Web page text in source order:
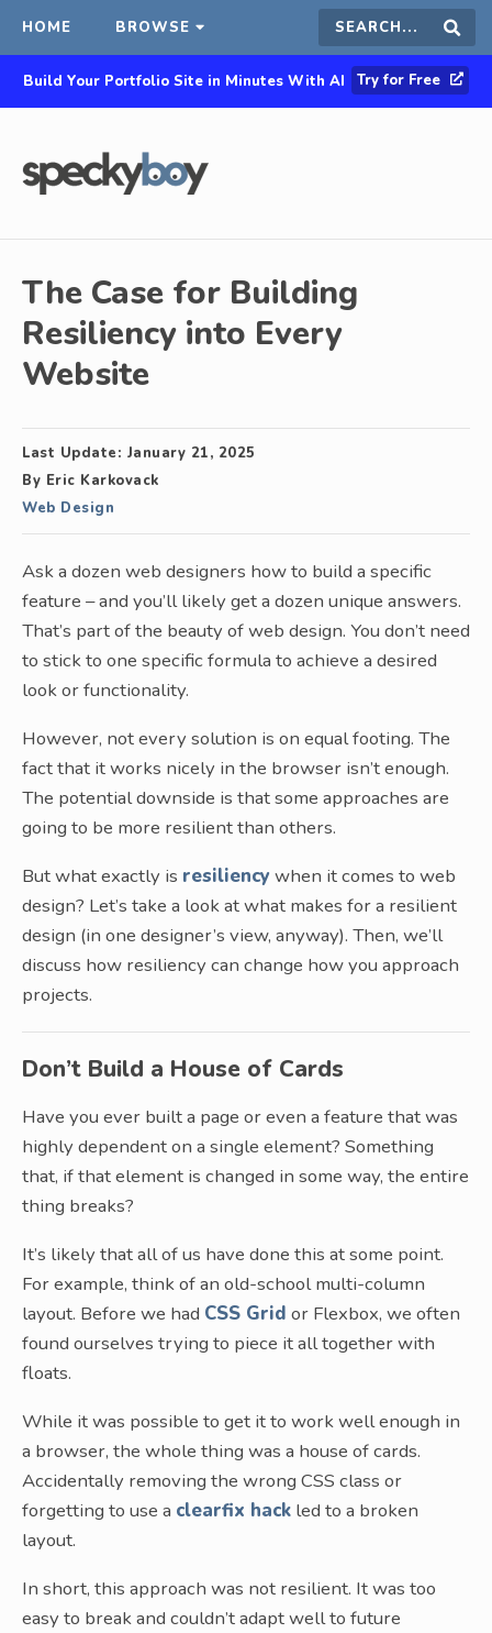
HOME BROWSE Search
this
Build Your Portfolio Site in Minutes With AI Try for Free
The Case for Building
Resiliency into Every
Website
Last Update: January 21, 2025
By Eric Karkovack
Web Design
Ask a dozen web designers how to build a specific
feature – and you’ll likely get a dozen unique answers.
That’s part of the beauty of web design. You don’t need
to stick to one specific formula to achieve a desired
look or functionality.
However, not every solution is on equal footing. The
fact that it works nicely in the browser isn’t enough.
The potential downside is that some approaches are
going to be more resilient than others.
But what exactly is resiliency when it comes to web
design? Let’s take a look at what makes for a resilient
design (in one designer’s view, anyway). Then, we’ll
discuss how resiliency can change how you approach
projects.
Don’t Build a House of Cards
Have you ever built a page or even a feature that was
highly dependent on a single element? Something
that, if that element is changed in some way, the entire
thing breaks?
It’s likely that all of us have done this at some point.
For example, think of an old-school multi-column
layout. Before we had CSS Grid or Flexbox, we often
found ourselves trying to piece it all together with
floats.
While it was possible to get it to work well enough in
a browser, the whole thing was a house of cards.
Accidentally removing the wrong CSS class or
forgetting to use a clearfix hack led to a broken
layout.
In short, this approach was not resilient. It was too
easy to break and couldn’t adapt well to future